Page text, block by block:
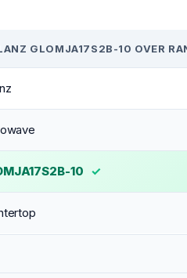
GLOMJA17S2B-10 OVER
10 ✓